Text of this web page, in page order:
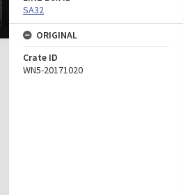
SA32
ORIGINAL
Crate ID
WN5-20171020